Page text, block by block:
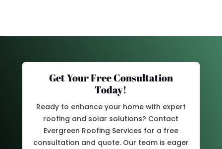
Get Your Free Consultation
Today!
Ready to enhance your home with expert
roofing and solar solutions? Contact
Evergreen Roofing Services for a free
consultation and quote. Our team is eager